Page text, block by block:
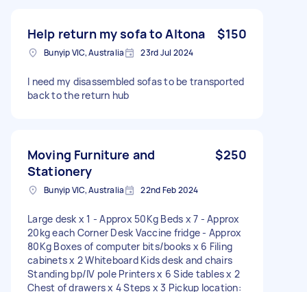
Help return my sofa to Altona $150
Bunyip VIC, Australia 23rd Jul 2024
I need my disassembled sofas to be transported
back to the return hub
Moving Furniture and
Stationery
$250
Bunyip VIC, Australia 22nd Feb 2024
Large desk x 1 - Approx 50Kg Beds x 7 - Approx
20kg each Corner Desk Vaccine fridge - Approx
80Kg Boxes of computer bits/books x 6 Filing
cabinets x 2 Whiteboard Kids desk and chairs
Standing bp/IV pole Printers x 6 Side tables x 2
Chest of drawers x 4 Steps x 3 Pickup location: